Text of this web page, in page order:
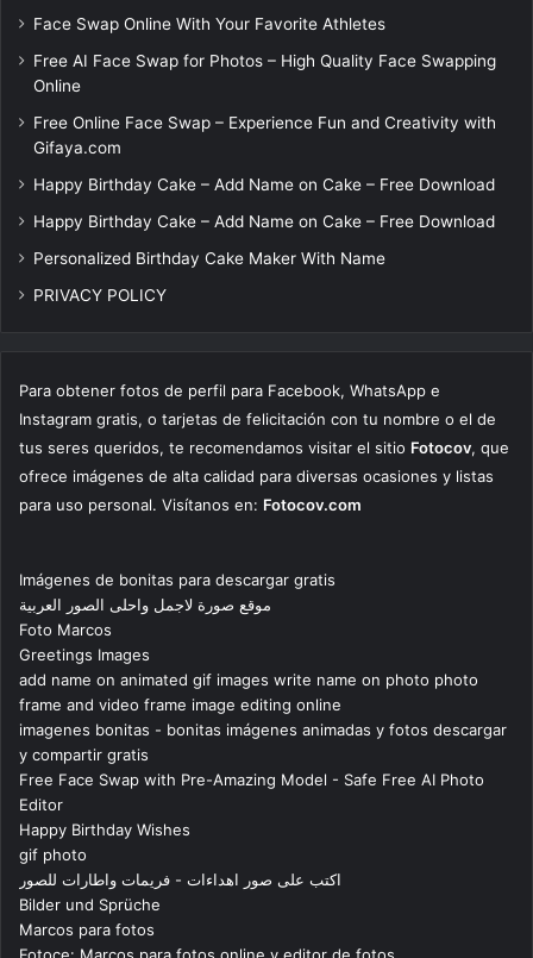
Face Swap Online With Your Favorite Athletes
Free AI Face Swap for Photos – High Quality Face Swapping
Online
Free Online Face Swap – Experience Fun and Creativity with
Gifaya.com
Happy Birthday Cake – Add Name on Cake – Free Download
Happy Birthday Cake – Add Name on Cake – Free Download
Personalized Birthday Cake Maker With Name
PRIVACY POLICY
Para obtener fotos de perfil para Facebook, WhatsApp e
Instagram gratis, o tarjetas de felicitación con tu nombre o el de
tus seres queridos, te recomendamos visitar el sitio Fotocov, que
ofrece imágenes de alta calidad para diversas ocasiones y listas
para uso personal. Visítanos en: Fotocov.com
Imágenes de bonitas para descargar gratis
موقع صورة لاجمل واحلى الصور العربية
Foto Marcos
Greetings Images
add name on animated gif images write name on photo photo
frame and video frame image editing online
imagenes bonitas - bonitas imágenes animadas y fotos descargar
y compartir gratis
Free Face Swap with Pre-Amazing Model - Safe Free AI Photo
Editor
Happy Birthday Wishes
gif photo
اكتب على صور اهداءات - فريمات واطارات للصور
Bilder und Sprüche
Marcos para fotos